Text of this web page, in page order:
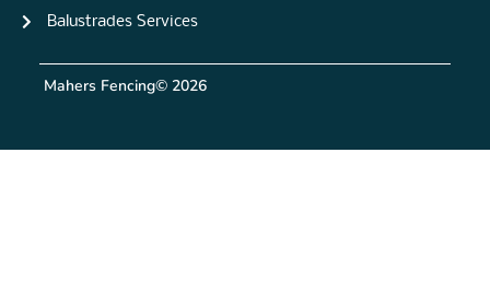
Balustrades Services
Mahers Fencing© 2026